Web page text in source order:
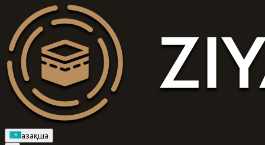
Қазақша